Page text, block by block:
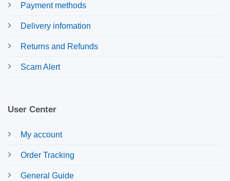
Payment methods
Delivery infomation
Returns and Refunds
Scam Alert
User Center
My account
Order Tracking
General Guide